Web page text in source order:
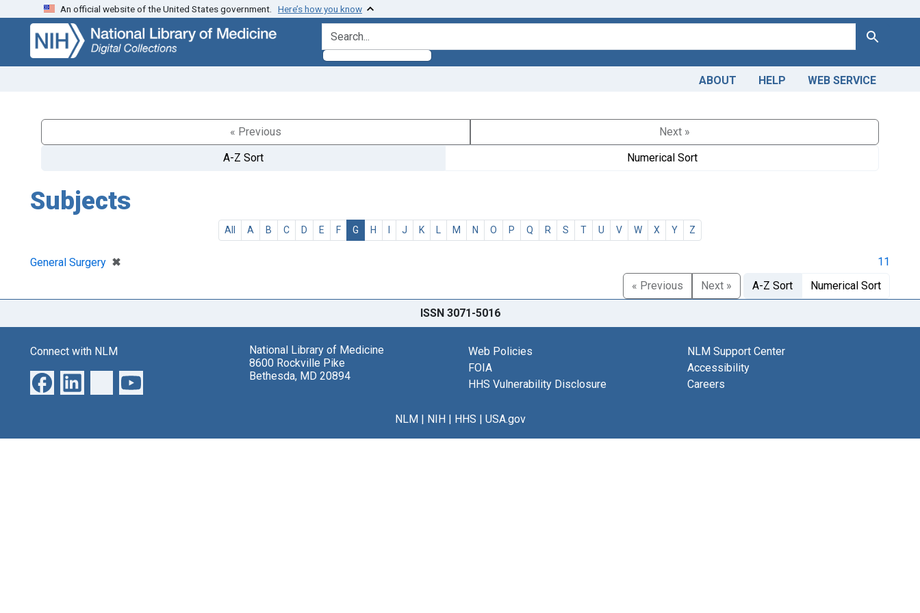
Skip
search
Skip to
main
content
An official website of the United States government. Here’s how you know
search for Search
ABOUT HELP WEB SERVICE
« Previous
Next »
A-Z Sort
Numerical Sort
Subjects
All A B C D E F G H I J K L M N O P Q R S T U V W X Y Z
General Surgery ✖
[remove]
11
« Previous
Next » A-Z Sort Numerical Sort
ISSN 3071-5016
Connect with NLM
National Library of Medicine
8600 Rockville Pike
Bethesda, MD 20894
Web Policies
FOIA
HHS Vulnerability Disclosure
NLM Support Center
Accessibility
Careers
NLM| NIH| HHS | USA.gov